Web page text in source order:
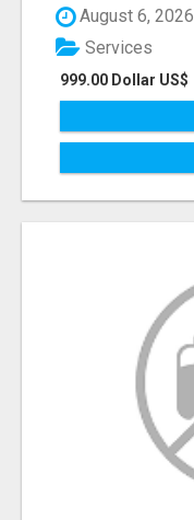
August 6, 2026
999.00 Dollar US$
Services